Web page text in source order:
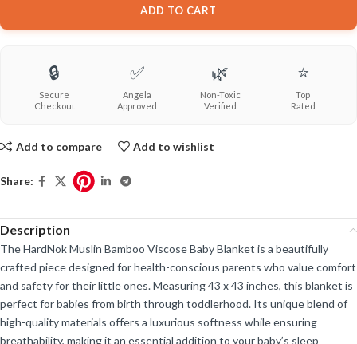
ADD TO CART
🔒
Secure
Checkout
✅
Angela
Approved
🌿
Non-Toxic
Verified
⭐
Top
Rated
Add to compare Add to wishlist
Share:
Description
The HardNok Muslin Bamboo Viscose Baby Blanket is a beautifully
crafted piece designed for health-conscious parents who value comfort
and safety for their little ones. Measuring 43 x 43 inches, this blanket is
perfect for babies from birth through toddlerhood. Its unique blend of
high-quality materials offers a luxurious softness while ensuring
breathability, making it an essential addition to your baby’s sleep